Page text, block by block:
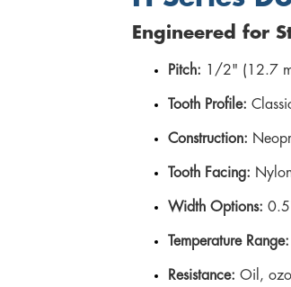
Engineered for
Pitch: 1/2" (12.7
Tooth Profile:
Construction:
Tooth Facing:
Width Options:
Temperature Range:
Resistance: Oil,